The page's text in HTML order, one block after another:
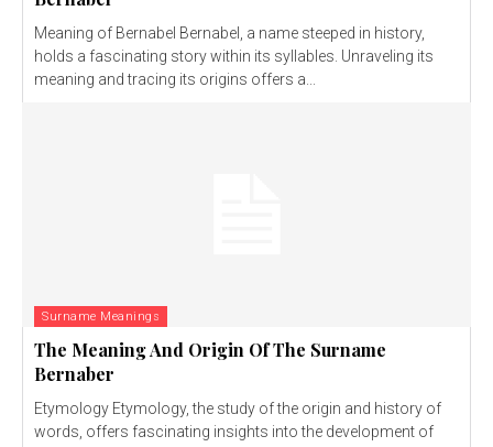
Meaning of Bernabel Bernabel, a name steeped in history,
holds a fascinating story within its syllables. Unraveling its
meaning and tracing its origins offers a...
Surname Meanings
The Meaning And Origin Of The Surname
Bernaber
Etymology Etymology, the study of the origin and history of
words, offers fascinating insights into the development of